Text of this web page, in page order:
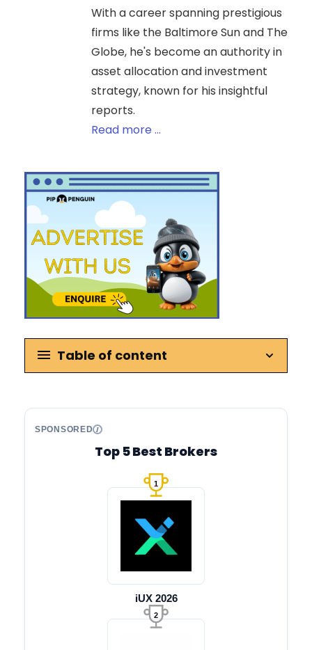
With a career spanning prestigious
firms like the Baltimore Sun and The
Globe, he's become an authority in
asset allocation and investment
strategy, known for his insightful
reports.
Read more ...
Table of content
SPONSORED
Top 5 Best Brokers
1
iUX 2026
2